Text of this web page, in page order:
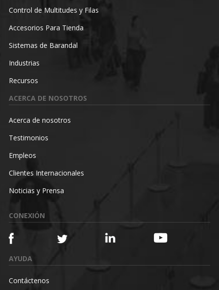
Control de Multitudes y Filas
Accesorios Para Tienda
Sistemas de Barandal
Industrias
Recursos
ACERCA DE NOSOTROS
Acerca de nosotros
Testimonios
Empleos
Clientes Internacionales
Noticias y Prensa
CONEXIÓN
AYUDA
Contáctenos